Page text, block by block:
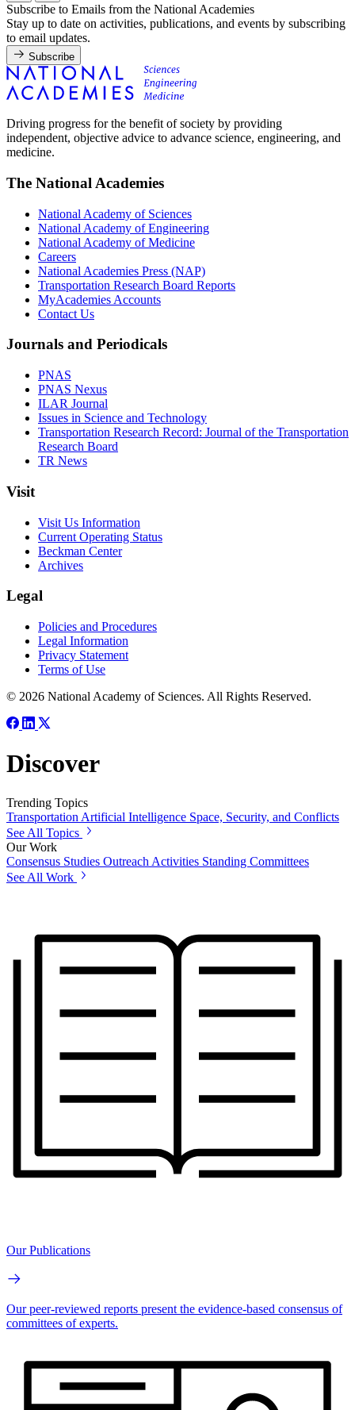
Subscribe to Emails from the National Academies
Stay up to date on activities, publications, and events by subscribing
to email updates.
Subscribe
Driving progress for the benefit of society by providing
independent, objective advice to advance science, engineering, and
medicine.
The National Academies
National Academy of Sciences
National Academy of Engineering
National Academy of Medicine
Careers
National Academies Press (NAP)
Transportation Research Board Reports
MyAcademies Accounts
Contact Us
Journals and Periodicals
PNAS
PNAS Nexus
ILAR Journal
Issues in Science and Technology
Transportation Research Record: Journal of the Transportation
Research Board
TR News
Visit
Visit Us Information
Current Operating Status
Beckman Center
Archives
Legal
Policies and Procedures
Legal Information
Privacy Statement
Terms of Use
© 2026 National Academy of Sciences. All Rights Reserved.
Discover
Trending Topics
Transportation Artificial Intelligence Space, Security, and Conflicts
See All Topics
Our Work
Consensus Studies Outreach Activities Standing Committees
See All Work
Our Publications
Our peer-reviewed reports present the evidence-based consensus of
committees of experts.